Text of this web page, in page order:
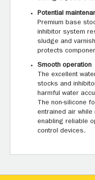
Potential
Premium base
inhibitor system
sludge and
protects
Smooth operation
The excellent
stocks and
harmful water
The non-silicone
entrained air
enabling reliable
control devices.